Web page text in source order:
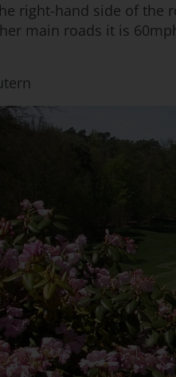
right-hand side of the
main roads it is